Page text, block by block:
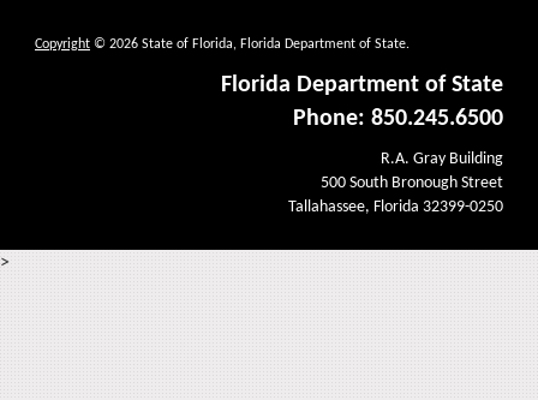
Copyright © 2026 State of Florida, Florida Department of State.
Florida Department of State
Phone: 850.245.6500
R.A. Gray Building
500 South Bronough Street
Tallahassee, Florida 32399-0250
>